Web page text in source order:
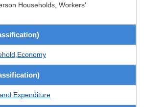
Households, Workers'
Expenditure